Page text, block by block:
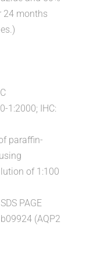
24 months
1:2000; IHC:
paraffin-
of 1:100
PAGE
(AQP2